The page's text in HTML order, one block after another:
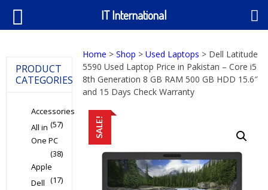
Home >Shop >Used Laptops > Dell Latitude
5590 Used Laptop Price in Pakistan – Core i5
8th Generation 8 GB RAM 500 GB HDD 15.6″
and 15 Days Check Warranty
SALE!
PRODUCT
CATEGORIES
Accessories
(57)
All in
One PC
(38)
Apple
(17)
Dell
IT International